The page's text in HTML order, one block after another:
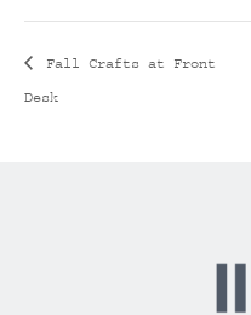
Fall Crafts at Front
Desk